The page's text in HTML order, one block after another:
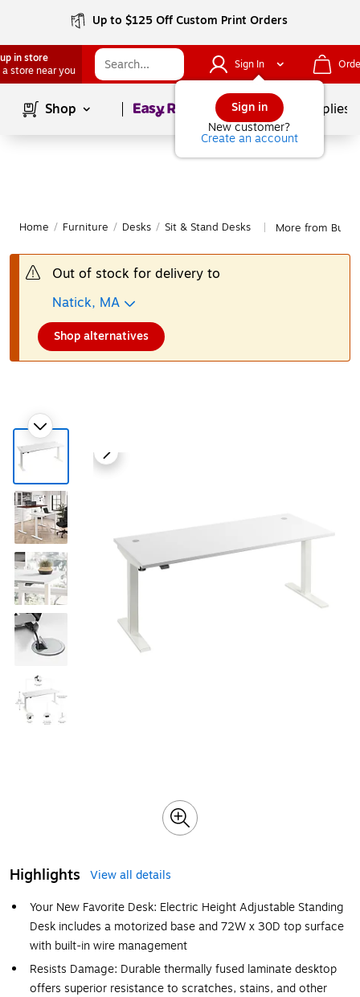
Up to $125 Off Custom Print Orders
in store
a store near you
Sign In
Sign in
New customer?
Create an account
Shop Page1of School Supplies
Home / Furniture / Desks / Sit & Stand Desks More from Bush
Out of stock for delivery to
Natick, MA
Shop alternatives
Highlights
View all details
Your New Favorite Desk: Electric Height Adjustable Standing
Desk includes a motorized base and 72W x 30D top surface
with built-in wire management
Resists Damage: Durable thermally fused laminate desktop
offers superior resistance to scratches, stains, and other